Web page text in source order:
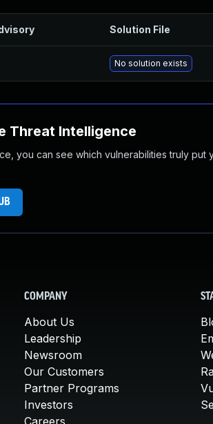
Solution File
No solution exists
Threat Intelligence
you can see which vulnerabilities truly
COMPANY
About Us
Leadership
Newsroom
Our Customers
Partner Programs
Investors
Careers